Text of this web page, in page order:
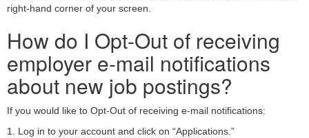
right-hand corner of your screen.
How do I Opt-Out of receiving
employer e-mail notifications
about new job postings?
If you would like to Opt-Out of receiving e-mail notifications:
1. Log in to your account and click on “Applications.”